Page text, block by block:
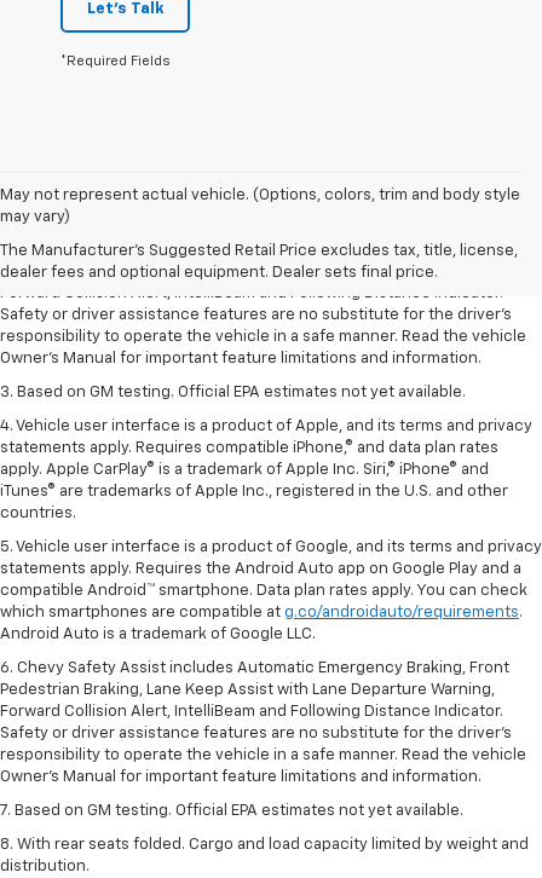
Let's Talk
*Required Fields
May not represent actual vehicle. (Options, colors, trim and body style
may vary)
The Manufacturer's Suggested Retail Price excludes tax, title, license,
dealer fees and optional equipment. Dealer sets final price.
1. The Manufacturer’s Suggested Retail Price excludes tax, title, license,
dealer fees and optional equipment. Dealer sets the final price.
2. Chevy Safety Assist includes Automatic Emergency Braking, Front
Pedestrian Braking, Lane Keep Assist with Lane Departure Warning,
Forward Collision Alert, IntelliBeam and Following Distance Indicator.
Safety or driver assistance features are no substitute for the driver’s
responsibility to operate the vehicle in a safe manner. Read the vehicle
Owner’s Manual for important feature limitations and information.
3. Based on GM testing. Official EPA estimates not yet available.
4. Vehicle user interface is a product of Apple, and its terms and privacy
statements apply. Requires compatible iPhone,® and data plan rates
apply. Apple CarPlay® is a trademark of Apple Inc. Siri,® iPhone® and
iTunes® are trademarks of Apple Inc., registered in the U.S. and other
countries.
5. Vehicle user interface is a product of Google, and its terms and privacy
statements apply. Requires the Android Auto app on Google Play and a
compatible Android™ smartphone. Data plan rates apply. You can check
which smartphones are compatible at g.co/androidauto/requirements.
Android Auto is a trademark of Google LLC.
6. Chevy Safety Assist includes Automatic Emergency Braking, Front
Pedestrian Braking, Lane Keep Assist with Lane Departure Warning,
Forward Collision Alert, IntelliBeam and Following Distance Indicator.
Safety or driver assistance features are no substitute for the driver’s
responsibility to operate the vehicle in a safe manner. Read the vehicle
Owner’s Manual for important feature limitations and information.
7. Based on GM testing. Official EPA estimates not yet available.
8. With rear seats folded. Cargo and load capacity limited by weight and
distribution.